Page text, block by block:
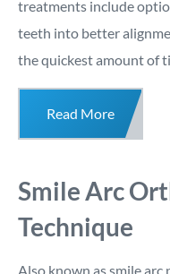
treatments include
teeth into better
the quickest amount of
Read More
Smile Arc
Technique
Also known as smile